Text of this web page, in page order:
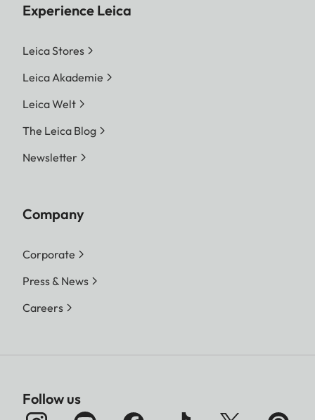
Experience Leica
Leica Stores
Leica Akademie
Leica Welt
The Leica Blog
Newsletter
Company
Corporate
Press & News
Careers
Follow us